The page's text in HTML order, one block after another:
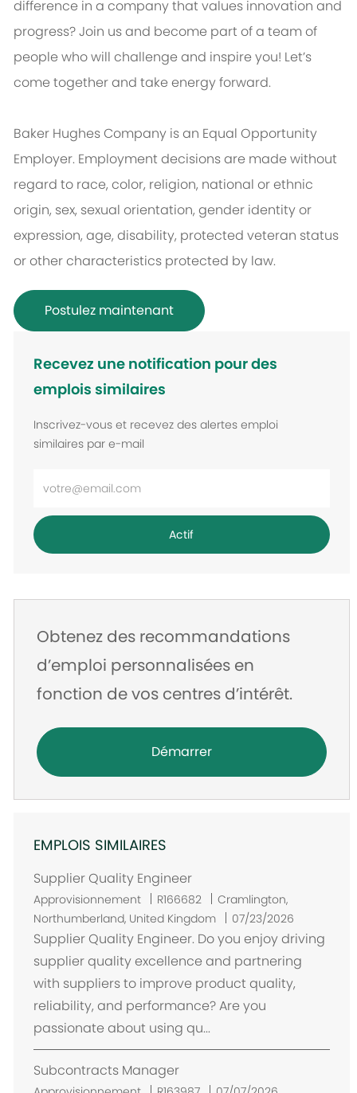
difference in a company that values innovation and
progress? Join us and become part of a team of
people who will challenge and inspire you! Let’s
come together and take energy forward.
Baker Hughes Company is an Equal Opportunity
Employer. Employment decisions are made without
regard to race, color, religion, national or ethnic
origin, sex, sexual orientation, gender identity or
expression, age, disability, protected veteran status
or other characteristics protected by law.
Postulez maintenant
Recevez une notification pour des
emplois similaires
Inscrivez-vous et recevez des alertes emploi
similaires par e-mail
e-
mail
Actif
Obtenez des recommandations
d’emploi personnalisées en
fonction de vos centres d’intérêt.
Démarrer
EMPLOIS SIMILAIRES
Supplier Quality Engineer
Approvisionnement R166682
E
p
l
a
e
e
Cramlington,
Northumberland, United Kingdom
07/23/2026
Supplier Quality Engineer. Do you enjoy driving
supplier quality excellence and partnering
with suppliers to improve product quality,
reliability, and performance? Are you
passionate about using qu...
Subcontracts Manager